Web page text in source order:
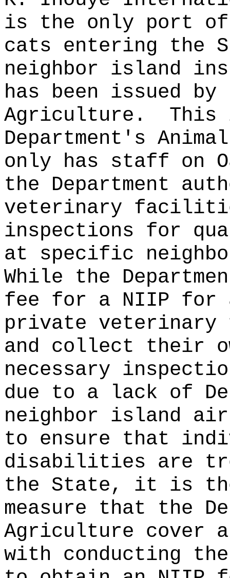
is the only port of
cats entering the
neighbor island
has been issued
Agriculture.
This
Department's
only has staff on
the Department
veterinary
inspections for
at specific
While the
fee for a NIIP for
private
and collect their
necessary
due to a lack of
neighbor island
to ensure that
disabilities are
the State, it is
measure that the
Agriculture cover
with conducting